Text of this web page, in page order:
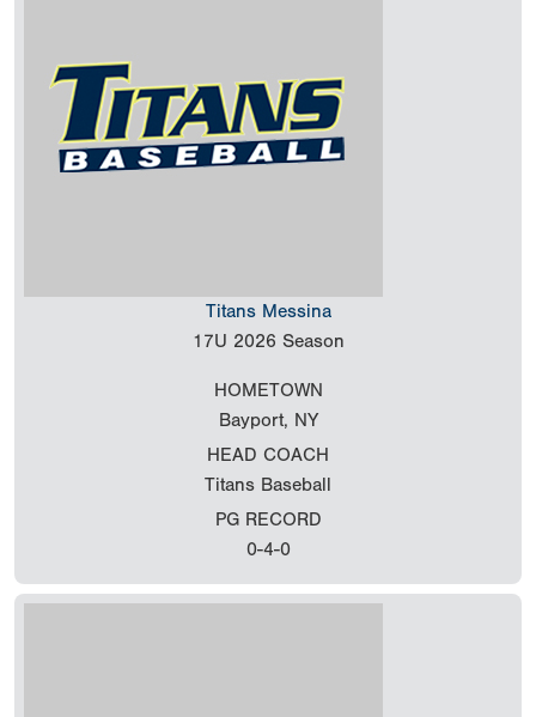
Titans Messina
17U 2026 Season
HOMETOWN
Bayport, NY
HEAD COACH
Titans Baseball
PG RECORD
0-4-0